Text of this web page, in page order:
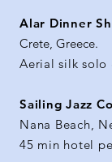
Alar Dinner
Crete, Greece.
Aerial silk solo
Sailing Jazz
Nana Beach,
45 min hotel